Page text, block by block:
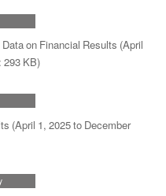
on Financial Results (April
293 KB)
(April 1, 2025 to December